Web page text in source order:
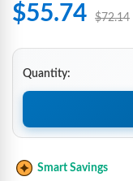
$55.74 $72.14
Quantity:
Smart Savings